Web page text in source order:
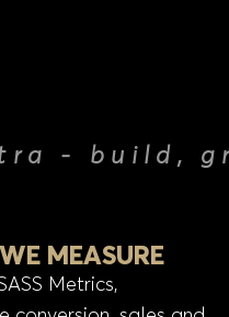
- build,
WE MEASURE
Metrics,